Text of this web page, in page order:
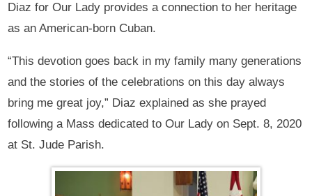
Diaz for Our Lady provides a connection to her heritage
as an American-born Cuban.
“This devotion goes back in my family many generations
and the stories of the celebrations on this day always
bring me great joy,” Diaz explained as she prayed
following a Mass dedicated to Our Lady on Sept. 8, 2020
at St. Jude Parish.